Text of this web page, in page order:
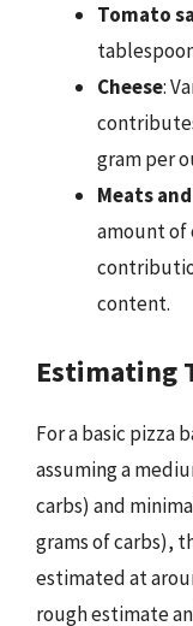
Tomato
Cheese:
gram per
Meats
amount of
content.
Estimating
For a basic pizza
assuming a
carbs) and
grams of carbs),
estimated at
rough estimate